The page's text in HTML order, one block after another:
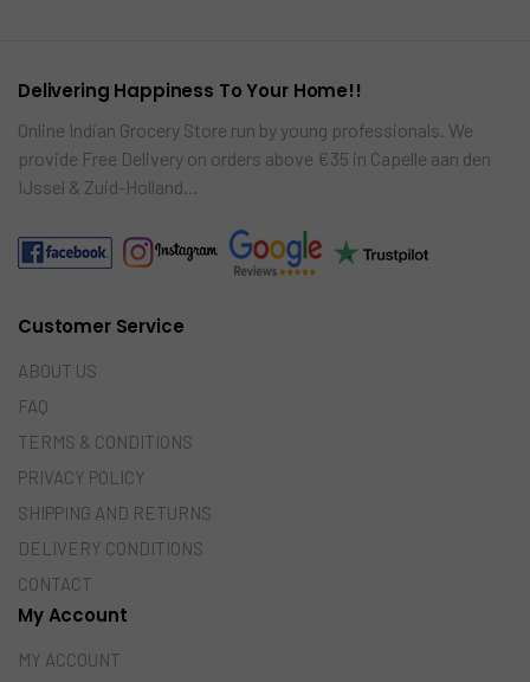
Delivering Happiness To Your Home!!
Online Indian Grocery Store run by young professionals. We
provide Free Delivery on orders above €35 in Capelle aan den
IJssel & Zuid-Holland…
Customer Service
ABOUT US
FAQ
TERMS & CONDITIONS
PRIVACY POLICY
SHIPPING AND RETURNS
DELIVERY CONDITIONS
CONTACT
My Account
MY ACCOUNT